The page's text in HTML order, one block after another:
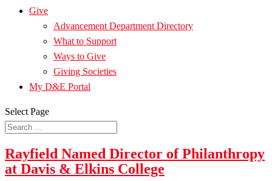
Give
Advancement Department Directory
What to Support
Ways to Give
Giving Societies
My D&E Portal
Select Page
Rayfield Named Director of Philanthropy
at Davis & Elkins College